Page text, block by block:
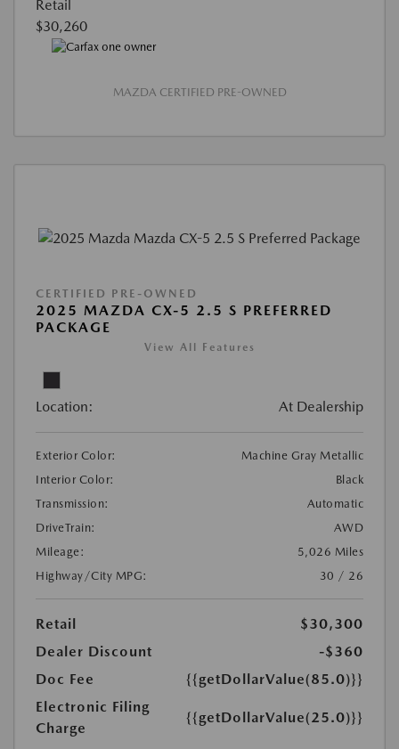
Retail
$30,260
MAZDA CERTIFIED PRE-OWNED
CERTIFIED PRE-OWNED
2025 MAZDA CX-5 2.5 S PREFERRED
PACKAGE
View All Features
Location: At Dealership
Exterior Color:
Machine Gray Metallic
Interior Color:
Black
Transmission:
Automatic
DriveTrain:
AWD
Mileage:
5,026 Miles
Highway/City MPG:
30 / 26
Retail
$30,300
Dealer Discount
-$360
Doc Fee
{{getDollarValue(85.0)}}
Electronic Filing
Charge
{{getDollarValue(25.0)}}